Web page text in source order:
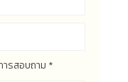
ารสอบถาม *